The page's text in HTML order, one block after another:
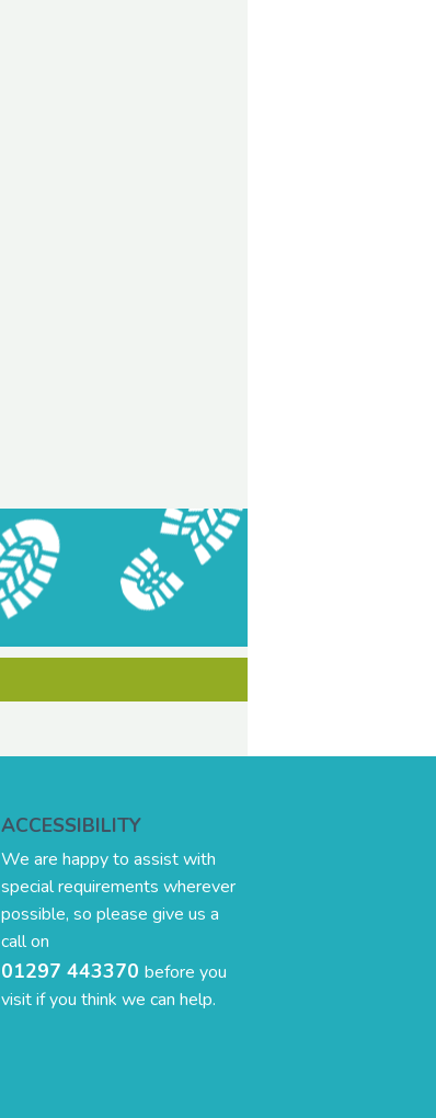
ACCESSIBILITY
We are happy to assist with
special requirements wherever
possible, so please give us a
call on
01297 443370 before you
visit if you think we can help.